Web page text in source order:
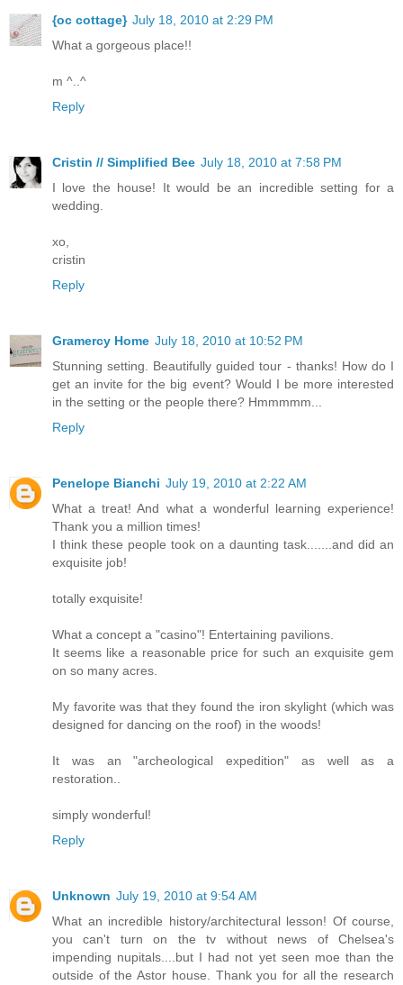
{oc cottage} July 18, 2010 at 2:29 PM
What a gorgeous place!!
m ^..^
Reply
Cristin // Simplified Bee July 18, 2010 at 7:58 PM
I love the house! It would be an incredible setting for a
wedding.
xo,
cristin
Reply
Gramercy Home July 18, 2010 at 10:52 PM
Stunning setting. Beautifully guided tour - thanks! How do I
get an invite for the big event? Would I be more interested
in the setting or the people there? Hmmmmm...
Reply
Penelope Bianchi July 19, 2010 at 2:22 AM
What a treat! And what a wonderful learning experience!
Thank you a million times!
I think these people took on a daunting task.......and did an
exquisite job!
totally exquisite!
What a concept a "casino"! Entertaining pavilions.
It seems like a reasonable price for such an exquisite gem
on so many acres.
My favorite was that they found the iron skylight (which was
designed for dancing on the roof) in the woods!
It was an "archeological expedition" as well as a
restoration..
simply wonderful!
Reply
Unknown July 19, 2010 at 9:54 AM
What an incredible history/architectural lesson! Of course,
you can't turn on the tv without news of Chelsea's
impending nupitals....but I had not yet seen moe than the
outside of the Astor house. Thank you for all the research